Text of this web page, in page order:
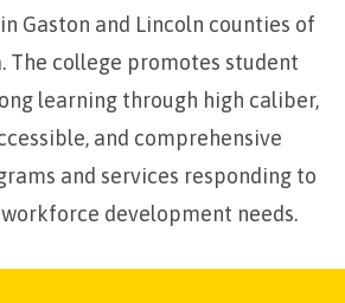
Gaston and Lincoln counties of
The college promotes student
learning through high caliber,
and comprehensive
and services responding to
development needs.